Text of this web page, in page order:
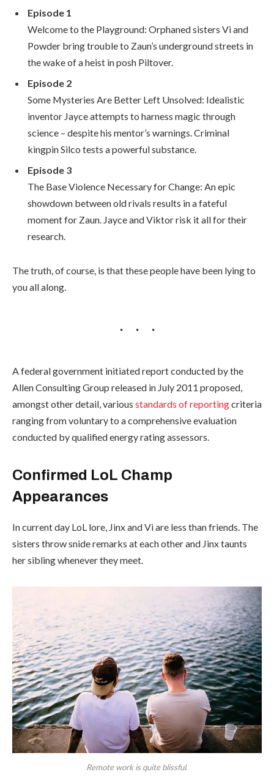
Episode 1
Welcome to the Playground: Orphaned sisters Vi and
Powder bring trouble to Zaun’s underground streets in
the wake of a heist in posh Piltover.
Episode 2
Some Mysteries Are Better Left Unsolved: Idealistic
inventor Jayce attempts to harness magic through
science – despite his mentor’s warnings. Criminal
kingpin Silco tests a powerful substance.
Episode 3
The Base Violence Necessary for Change: An epic
showdown between old rivals results in a fateful
moment for Zaun. Jayce and Viktor risk it all for their
research.
The truth, of course, is that these people have been lying to
you all along.
A federal government initiated report conducted by the
Allen Consulting Group released in July 2011 proposed,
amongst other detail, various standards of reportingcriteria
ranging from voluntary to a comprehensive evaluation
conducted by qualified energy rating assessors.
Confirmed LoL Champ
Appearances
In current day LoL lore, Jinx and Vi are less than friends. The
sisters throw snide remarks at each other and Jinx taunts
her sibling whenever they meet.
Remote work is quite blissful.